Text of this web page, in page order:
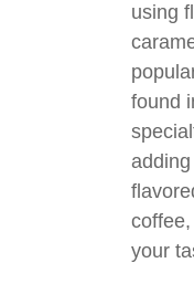
using
found
your